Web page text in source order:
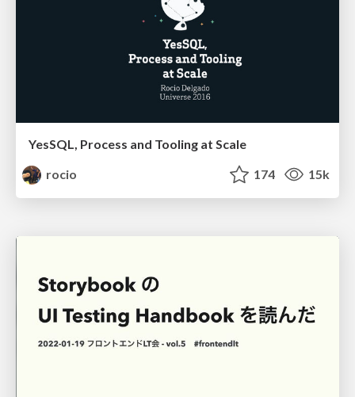
YesSQL, Process and Tooling at Scale
rocio
174 15k